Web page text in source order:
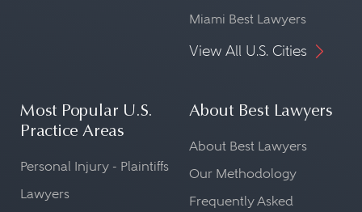
Miami Best Lawyers
View All U.S. Cities
Most Popular U.S.
Practice Areas
Personal Injury - Plaintiffs
Lawyers
About Best Lawyers
About Best Lawyers
Our Methodology
Frequently Asked